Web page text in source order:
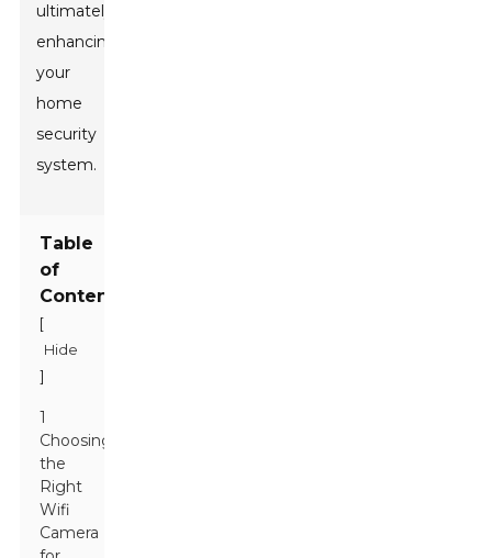
ultimately
enhancing
your
home
security
system.
Table
of
Contents
[
Hide
]
1
Choosing
the
Right
Wifi
Camera